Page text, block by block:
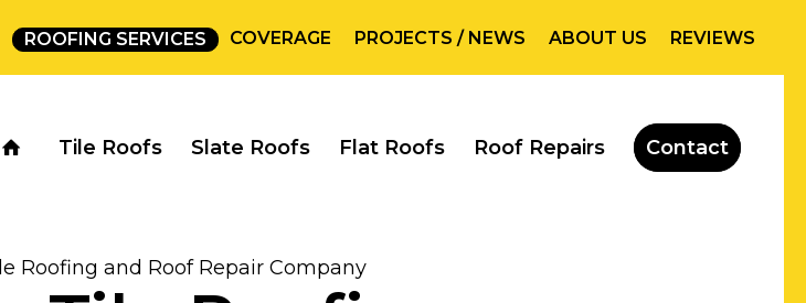
ROOFING SERVICES COVERAGE PROJECTS / NEWS ABOUT US REVIEWS
Tile Roofs Slate Roofs Flat Roofs Roof Repairs Contact
Roofing and Roof Repair Company